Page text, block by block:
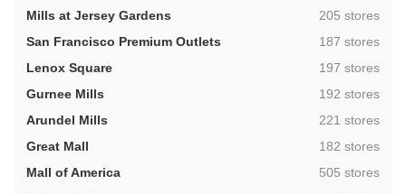
Mills at Jersey Gardens ,205 stores
San Francisco Premium Outlets
,187 stores
Lenox Square
,197 stores
Gurnee Mills
,192 stores
Arundel Mills
,221 stores
Great Mall
,182 stores
Mall of America
,505 stores